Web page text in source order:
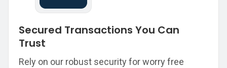
Secured Transactions You Can
Trust
Rely on our robust security for worry free